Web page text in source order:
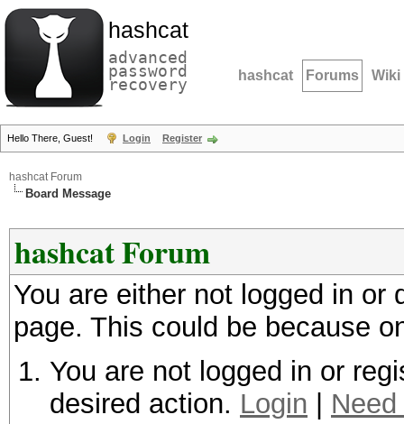
hashcat
advanced
password
recovery hashcat Forums Wiki
Hello There, Guest! Login Register
hashcat Forum
Board Message
hashcat Forum
You are either not logged in
page. This could be because
You are not logged in or
desired action. Login